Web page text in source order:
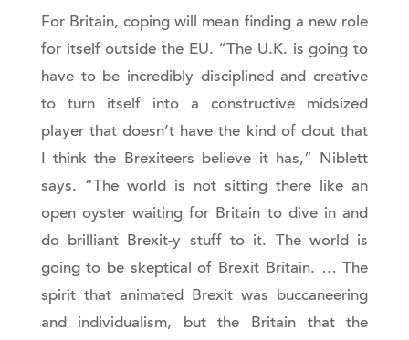
For Britain, coping will mean finding a new role
for itself outside the EU. “The U.K. is going to
have to be incredibly disciplined and creative
to turn itself into a constructive midsized
player that doesn’t have the kind of clout that
I think the Brexiteers believe it has,” Niblett
says. “The world is not sitting there like an
open oyster waiting for Britain to dive in and
do brilliant Brexit-y stuff to it. The world is
going to be skeptical of Brexit Britain. … The
spirit that animated Brexit was buccaneering
and individualism, but the Britain that the